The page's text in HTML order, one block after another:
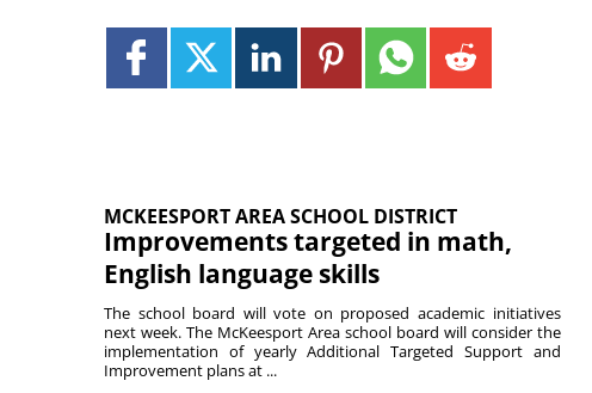
MCKEESPORT AREA SCHOOL DISTRICT
Improvements targeted in math,
English language skills
The school board will vote on proposed academic initiatives
next week. The McKeesport Area school board will consider the
implementation of yearly Additional Targeted Support and
Improvement plans at ...